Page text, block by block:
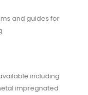
and guides for
including
impregnated